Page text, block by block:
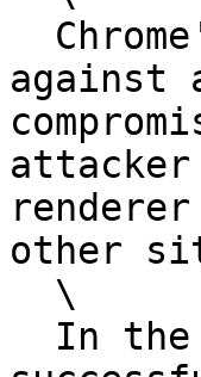
against
other